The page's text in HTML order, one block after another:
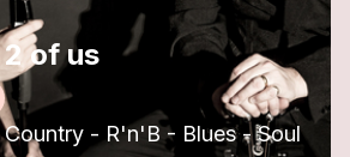
of us
- R'n'B - Blues - Soul